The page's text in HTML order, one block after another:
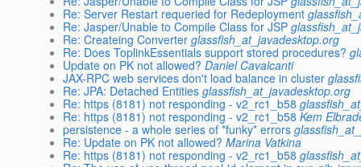
Re: Server Restart requeried for Redeployment
Re: Jasper/Unable to Compile Class for JSP
Re: Createing Converter glassfish_at_javadesktop.org
Re: Does ToplinkEssentials support stored procedures?
Update on PK not allowed? Daniel Cavalcanti
JAX-RPC web services don't load balance in cluster
Re: JPA: Detached Entities glassfish_at_javadesktop.org
Re: https (8181) not responding - v2_rc1_b58
Re: https (8181) not responding - v2_rc1_b58 Kem
persistence - a whole series of *funky* errors
Re: Update on PK not allowed? Marina Vatkina
Re: https (8181) not responding - v2_rc1_b58